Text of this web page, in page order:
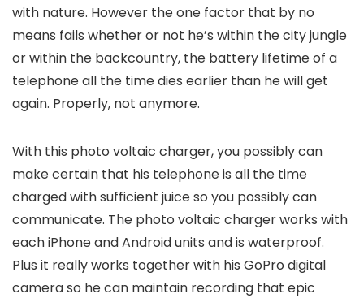
with nature. However the one factor that by no
means fails whether or not he’s within the city jungle
or within the backcountry, the battery lifetime of a
telephone all the time dies earlier than he will get
again. Properly, not anymore.
With this photo voltaic charger, you possibly can
make certain that his telephone is all the time
charged with sufficient juice so you possibly can
communicate. The photo voltaic charger works with
each iPhone and Android units and is waterproof.
Plus it really works together with his GoPro digital
camera so he can maintain recording that epic